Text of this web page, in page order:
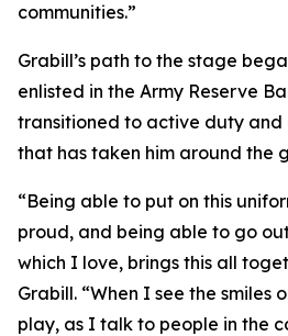
communities.”
Grabill’s path to the stage
enlisted in the Army Reserve
transitioned to active duty
that has taken him around the
“Being able to put on this
proud, and being able to go
which I love, brings this all
Grabill. “When I see the smiles
play, as I talk to people in the